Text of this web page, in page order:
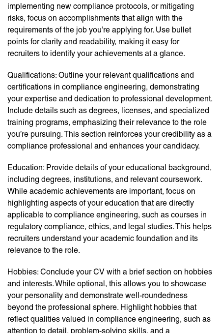
implementing new compliance protocols, or mitigating
risks, focus on accomplishments that align with the
requirements of the job you’re applying for. Use bullet
points for clarity and readability, making it easy for
recruiters to identify your achievements at a glance.
Qualifications: Outline your relevant qualifications and
certifications in compliance engineering, demonstrating
your expertise and dedication to professional development.
Include details such as degrees, licenses, and specialized
training programs, emphasizing their relevance to the role
you’re pursuing. This section reinforces your credibility as a
compliance professional and enhances your candidacy.
Education: Provide details of your educational background,
including degrees, institutions, and relevant coursework.
While academic achievements are important, focus on
highlighting aspects of your education that are directly
applicable to compliance engineering, such as courses in
regulatory compliance, ethics, and legal studies. This helps
recruiters understand your academic foundation and its
relevance to the role.
Hobbies: Conclude your CV with a brief section on hobbies
and interests. While optional, this allows you to showcase
your personality and demonstrate well-roundedness
beyond the professional sphere. Highlight hobbies that
reflect qualities valued in compliance engineering, such as
attention to detail, problem-solving skills, and a